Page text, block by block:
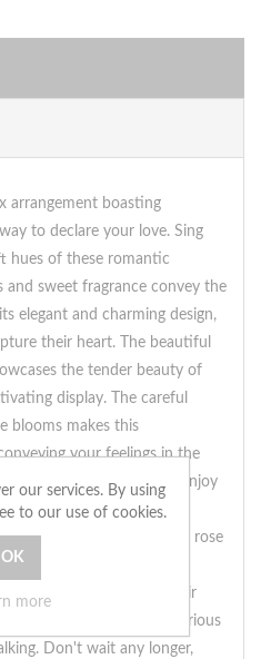
arrangement boasting
to declare your love. Sing
hues of these romantic
and sweet fragrance convey the
elegant and charming design,
their heart. The beautiful
the tender beauty of
display. The careful
blooms makes this
your feelings in the
from local florists and enjoy
Show your special
to you with this stunning rose
to their doorstep, it is a
that will surely make their
of your love with this luxurious
Don't wait any longer,
our services. By using
to our use of cookies.
more